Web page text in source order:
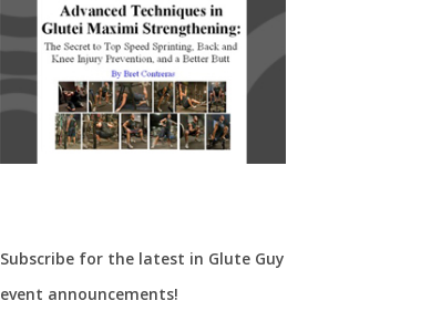
Subscribe for the latest in Glute Guy
event announcements!